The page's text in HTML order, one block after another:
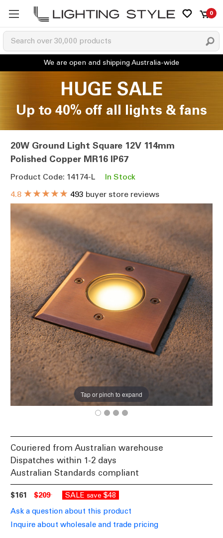
0
HUGE SALE
Up to 40% off all lights & fans
20W Ground Light Square 12V 114mm
Polished Copper MR16 IP67
Product Code: 14174-L
In Stock
4.8 ★★★★★ 493 buyer store reviews
Tap or pinch to expand
Couriered from Australian warehouse
Dispatches within 1-2 days
Australian Standards compliant
$161 $209 SALE save $48
Ask a question about this product
Inquire about wholesale and trade pricing